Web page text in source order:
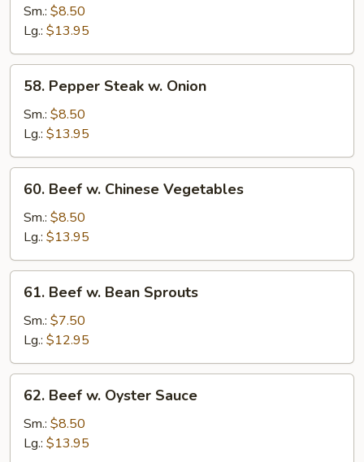
Broccoli
Sm.: $8.50
Lg.: $13.95
Pepper
Steak
Onion
58. Pepper Steak w. Onion
Sm.: $8.50
Lg.: $13.95
Beef
Chinese
Vegetables
60. Beef w. Chinese Vegetables
Sm.: $8.50
Lg.: $13.95
Beef
Bean
Sprouts
61. Beef w. Bean Sprouts
Sm.: $7.50
Lg.: $12.95
Beef
Oyster
62. Beef w. Oyster Sauce
Sm.: $8.50
Lg.: $13.95